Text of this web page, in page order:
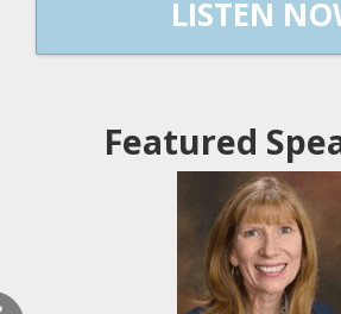
LISTEN
Featured